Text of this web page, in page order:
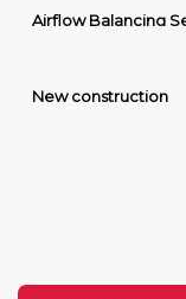
Airflow Balancing
New construction